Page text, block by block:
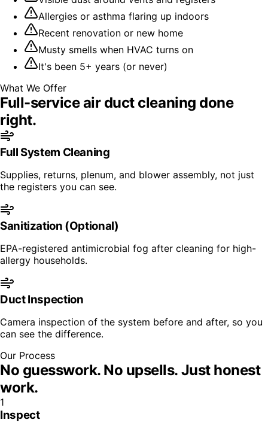
Allergies or asthma flaring up indoors
Recent renovation or new home
Musty smells when HVAC turns on
It's been 5+ years (or never)
What We Offer
Full-serviceair duct cleaning done
right.
Full System Cleaning
Supplies, returns, plenum, and blower assembly, not just
the registers you can see.
Sanitization (Optional)
EPA-registered antimicrobial fog after cleaning for high-
allergy households.
Duct Inspection
Camera inspection of the system before and after, so you
can see the difference.
Our Process
No guesswork. No upsells. Just honest
work.
1
Inspect